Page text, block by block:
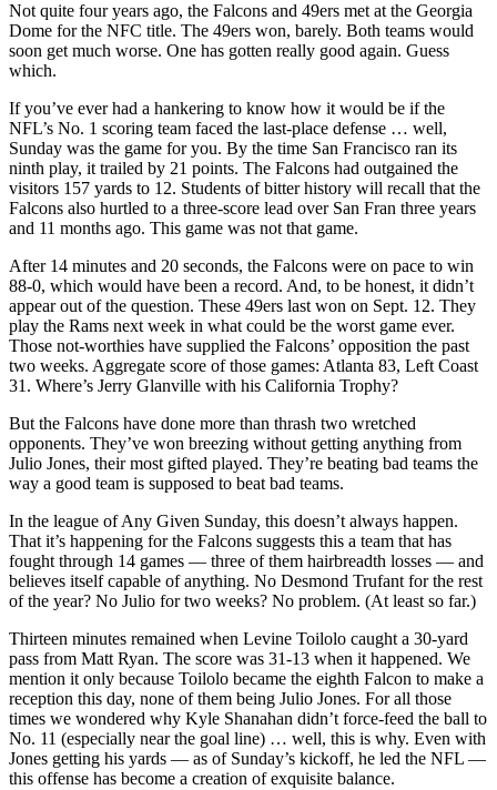
Not quite four years ago, the Falcons and 49ers met at the Georgia
Dome for the NFC title. The 49ers won, barely. Both teams would
soon get much worse. One has gotten really good again. Guess
which.
If you’ve ever had a hankering to know how it would be if the
NFL’s No. 1 scoring team faced the last-place defense … well,
Sunday was the game for you. By the time San Francisco ran its
ninth play, it trailed by 21 points. The Falcons had outgained the
visitors 157 yards to 12. Students of bitter history will recall that the
Falcons also hurtled to a three-score lead over San Fran three years
and 11 months ago. This game was not that game.
After 14 minutes and 20 seconds, the Falcons were on pace to win
88-0, which would have been a record. And, to be honest, it didn’t
appear out of the question. These 49ers last won on Sept. 12. They
play the Rams next week in what could be the worst game ever.
Those not-worthies have supplied the Falcons’ opposition the past
two weeks. Aggregate score of those games: Atlanta 83, Left Coast
31. Where’s Jerry Glanville with his California Trophy?
But the Falcons have done more than thrash two wretched
opponents. They’ve won breezing without getting anything from
Julio Jones, their most gifted played. They’re beating bad teams the
way a good team is supposed to beat bad teams.
In the league of Any Given Sunday, this doesn’t always happen.
That it’s happening for the Falcons suggests this a team that has
fought through 14 games — three of them hairbreadth losses — and
believes itself capable of anything. No Desmond Trufant for the rest
of the year? No Julio for two weeks? No problem. (At least so far.)
Thirteen minutes remained when Levine Toilolo caught a 30-yard
pass from Matt Ryan. The score was 31-13 when it happened. We
mention it only because Toilolo became the eighth Falcon to make a
reception this day, none of them being Julio Jones. For all those
times we wondered why Kyle Shanahan didn’t force-feed the ball to
No. 11 (especially near the goal line) … well, this is why. Even with
Jones getting his yards — as of Sunday’s kickoff, he led the NFL —
this offense has become a creation of exquisite balance.